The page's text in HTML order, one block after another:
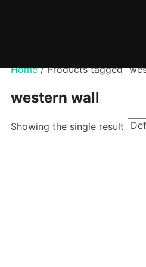
Home/ Products tagged
western wall
Showing the single result